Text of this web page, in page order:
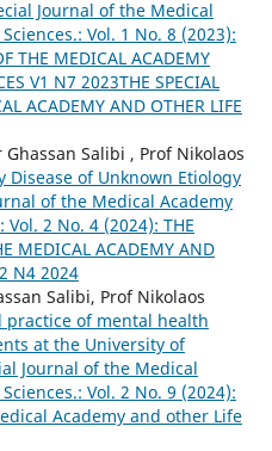
Journal of the Medical
Vol. 1 No. 8 (2023):
THE MEDICAL ACADEMY
V1 N7 2023THE SPECIAL
ACADEMY AND OTHER LIFE
Salibi , Prof Nikolaos
Disease of Unknown Etiology
of the Medical Academy
2 No. 4 (2024): THE
MEDICAL ACADEMY AND
N4 2024
Salibi, Prof Nikolaos
practice of mental health
at the University of
Journal of the Medical
Vol. 2 No. 9 (2024):
Academy and other Life